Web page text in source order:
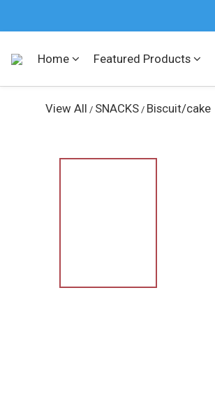
Home Featured Products
View All / SNACKS / Biscuit/cake